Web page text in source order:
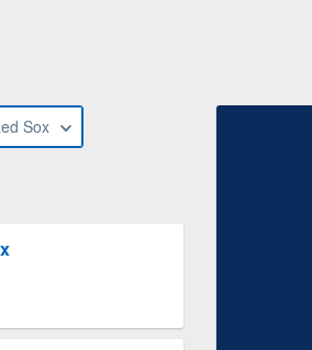
Sox